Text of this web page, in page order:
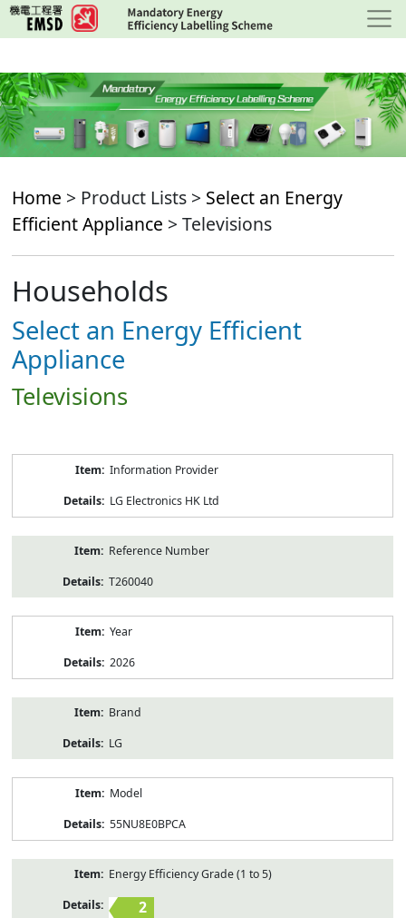
Skip
to
content
Home > Product Lists > Select an Energy
Efficient Appliance > Televisions
Households
Select an Energy Efficient
Appliance
Televisions
Information Provider
LG Electronics HK Ltd
Reference Number
T260040
Year
2026
Brand
LG
Model
55NU8E0BPCA
Energy Efficiency Grade (1 to 5)
2